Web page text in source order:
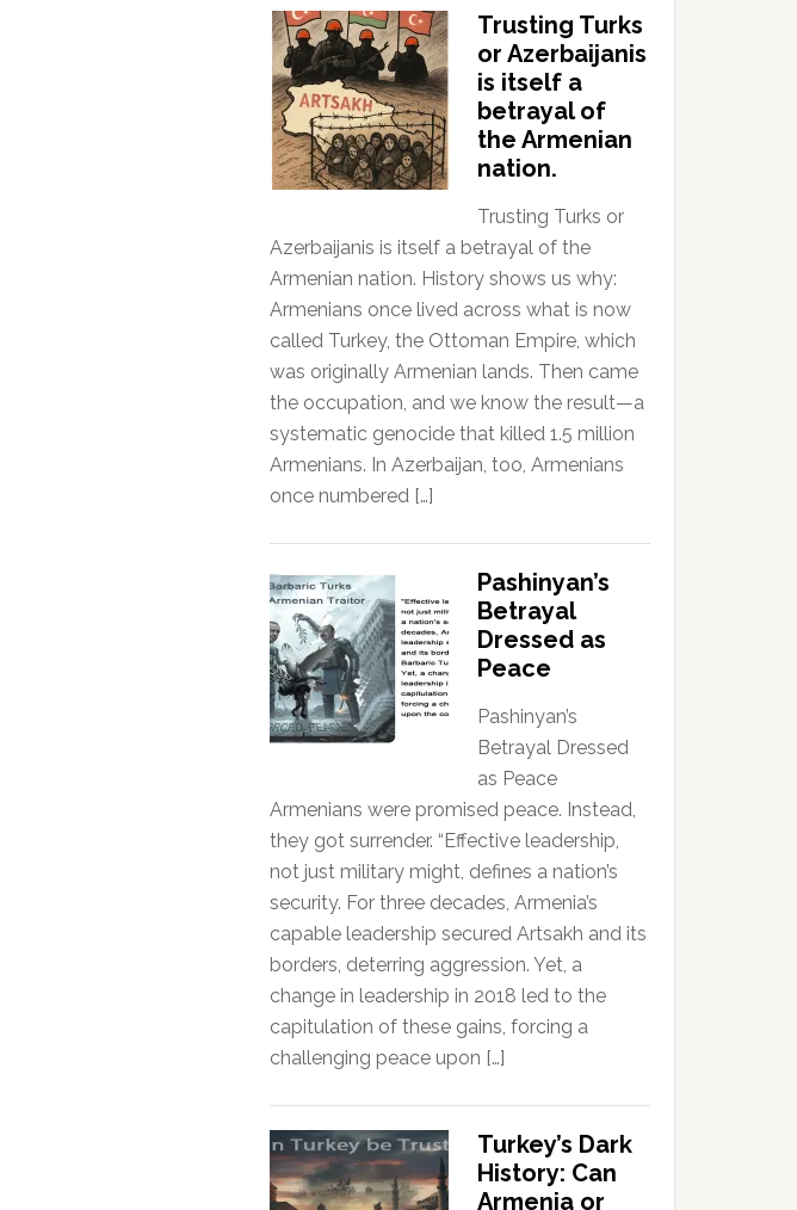
Trusting Turks
or Azerbaijanis
is itself a
betrayal of
the Armenian
nation.
Trusting Turks or
Azerbaijanis is itself a betrayal of the
Armenian nation. History shows us why:
Armenians once lived across what is now
called Turkey, the Ottoman Empire, which
was originally Armenian lands. Then came
the occupation, and we know the result—a
systematic genocide that killed 1.5 million
Armenians. In Azerbaijan, too, Armenians
once numbered […]
Pashinyan’s
Betrayal
Dressed as
Peace
Pashinyan’s
Betrayal Dressed
as Peace
Armenians were promised peace. Instead,
they got surrender. “Effective leadership,
not just military might, defines a nation’s
security. For three decades, Armenia’s
capable leadership secured Artsakh and its
borders, deterring aggression. Yet, a
change in leadership in 2018 led to the
capitulation of these gains, forcing a
challenging peace upon […]
Turkey’s Dark
History: Can
Armenia or